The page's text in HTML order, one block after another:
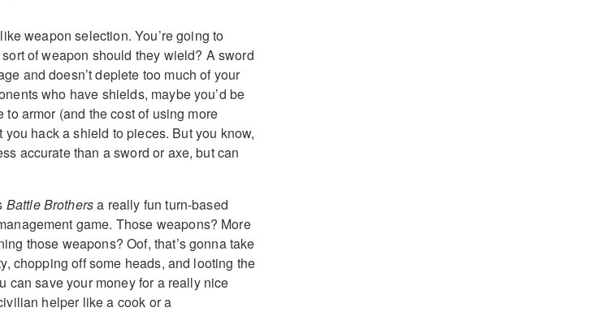
weapon selection. You’re going to
of weapon should they wield? A sword
and doesn’t deplete too much of your
who have shields, maybe you’d be
armor (and the cost of using more
hack a shield to pieces. But you know,
accurate than a sword or axe, but can
Battle Brothersa really fun turn-based
game. Those weapons? More
those weapons? Oof, that’s gonna take
chopping off some heads, and looting the
can save your money for a really nice
helper like a cook or a